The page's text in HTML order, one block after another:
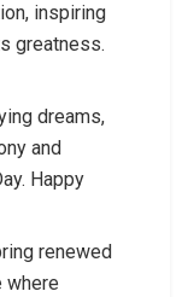
inspiring
greatness.
dreams,
and
Happy
renewed
where